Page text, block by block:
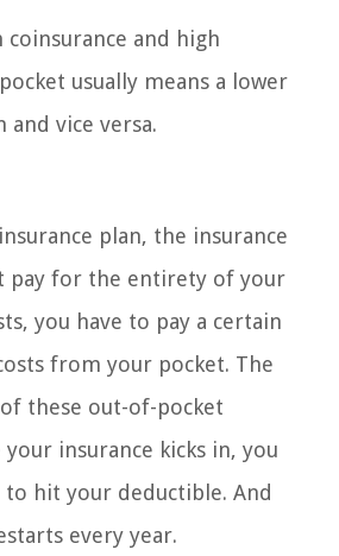
coinsurance and high
usually means a lower
vice versa.
plan, the insurance
pay for the entirety of your
you have to pay a certain
from your pocket. The
these out-of-pocket
insurance kicks in, you
hit your deductible. And
every year.